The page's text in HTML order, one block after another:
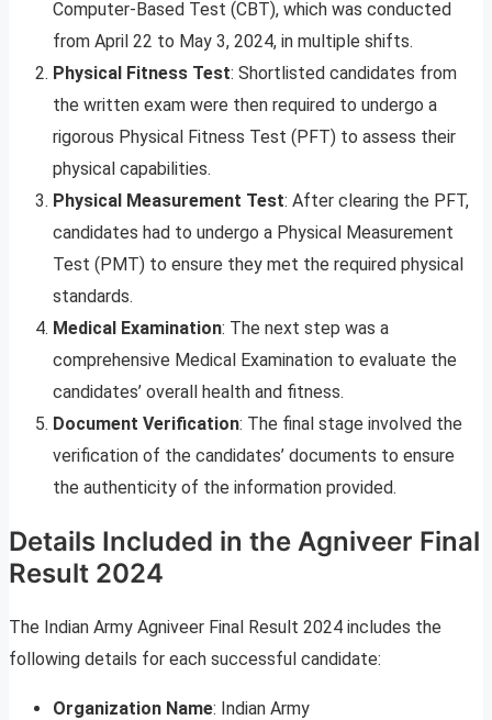
Computer-Based Test (CBT), which was conducted
from April 22 to May 3, 2024, in multiple shifts.
Physical Fitness Test: Shortlisted candidates from
the written exam were then required to undergo a
rigorous Physical Fitness Test (PFT) to assess their
physical capabilities.
Physical Measurement Test: After clearing the PFT,
candidates had to undergo a Physical Measurement
Test (PMT) to ensure they met the required physical
standards.
Medical Examination: The next step was a
comprehensive Medical Examination to evaluate the
candidates’ overall health and fitness.
Document Verification: The final stage involved the
verification of the candidates’ documents to ensure
the authenticity of the information provided.
Details Included in the Agniveer Final
Result 2024
The Indian Army Agniveer Final Result 2024 includes the
following details for each successful candidate:
Organization Name: Indian Army